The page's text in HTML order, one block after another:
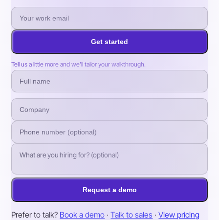
Get started
Tell us a little more and we’ll tailor your walkthrough.
Request a demo
Prefer to talk? Book a demo · Talk to sales · View pricing